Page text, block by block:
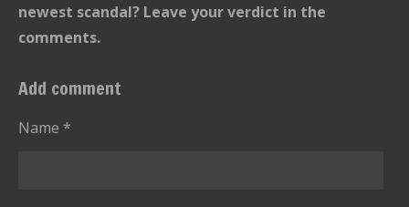
newest scandal? Leave your verdict in the
comments.
Add comment
Name *